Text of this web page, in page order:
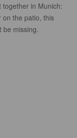
together in Munich:
on the patio, this
be missing.